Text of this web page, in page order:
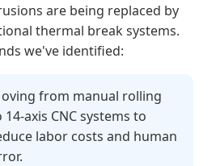
are being replaced by
thermal break systems.
we've identified:
from manual rolling
14-axis CNC systems to
labor costs and human